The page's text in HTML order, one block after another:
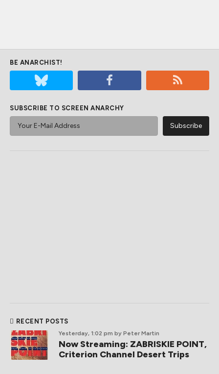
BE ANARCHIST!
SUBSCRIBE TO SCREEN ANARCHY
RECENT POSTS
Yesterday, 1:02 pm by Peter Martin
Now Streaming: ZABRISKIE POINT,
Criterion Channel Desert Trips